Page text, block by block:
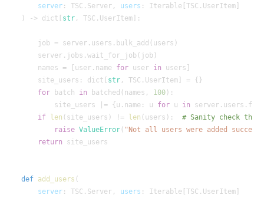
server : TSC.Server, users
) -> dict[ str
    names = [user.name
for user in
    site_users: dict[
str
for batch in batched(names, 100
        site_users |= {u.name: u
for u in
if len (site_users) != len (users):
raise ValueError ( "Not all users were added
return
def add_users
server : TSC.Server, users